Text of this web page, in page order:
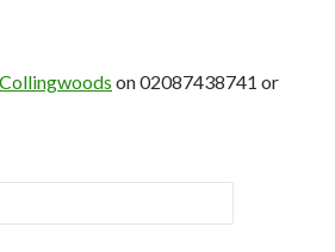
Collingwoods on 02087438741 or